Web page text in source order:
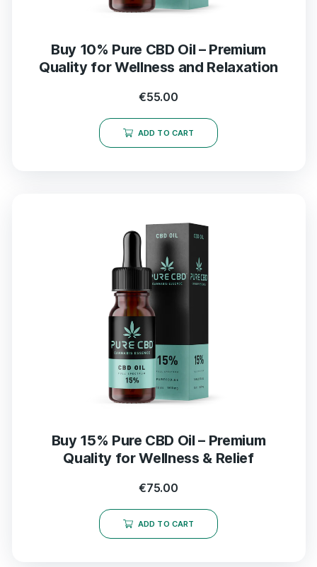
Buy 10% Pure CBD Oil – Premium
Quality for Wellness and Relaxation
€55.00
ADD TO CART
Buy 15% Pure CBD Oil – Premium
Quality for Wellness & Relief
€75.00
ADD TO CART